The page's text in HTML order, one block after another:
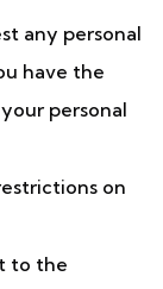
any personal
have the
personal
on
to the